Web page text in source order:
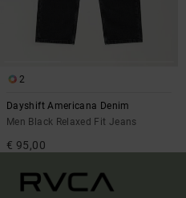
2
Dayshift Americana Denim
Men Black Relaxed Fit Jeans
€ 95,00